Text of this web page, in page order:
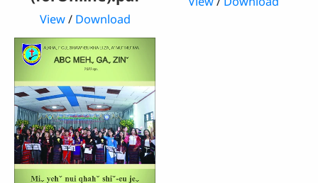
View/ Download